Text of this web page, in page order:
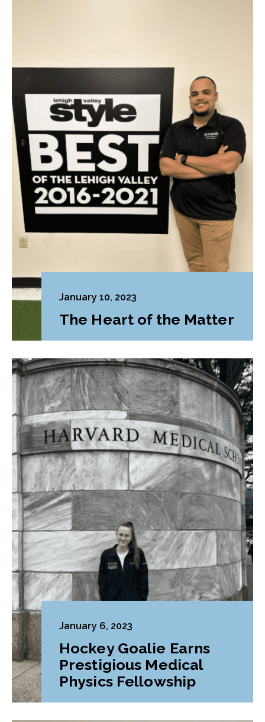
January 10, 2023
The Heart of the Matter
January 6, 2023
Hockey Goalie Earns
Prestigious Medical
Physics Fellowship